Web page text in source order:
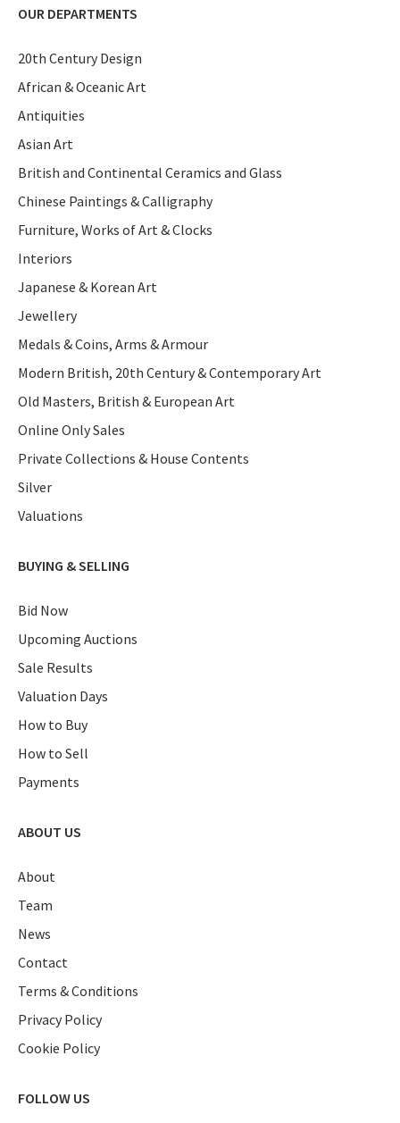
OUR DEPARTMENTS
20th Century Design
African & Oceanic Art
Antiquities
Asian Art
British and Continental Ceramics and Glass
Chinese Paintings & Calligraphy
Furniture, Works of Art & Clocks
Interiors
Japanese & Korean Art
Jewellery
Medals & Coins, Arms & Armour
Modern British, 20th Century & Contemporary Art
Old Masters, British & European Art
Online Only Sales
Private Collections & House Contents
Silver
Valuations
BUYING & SELLING
Bid Now
Upcoming Auctions
Sale Results
Valuation Days
How to Buy
How to Sell
Payments
ABOUT US
About
Team
News
Contact
Terms & Conditions
Privacy Policy
Cookie Policy
FOLLOW US